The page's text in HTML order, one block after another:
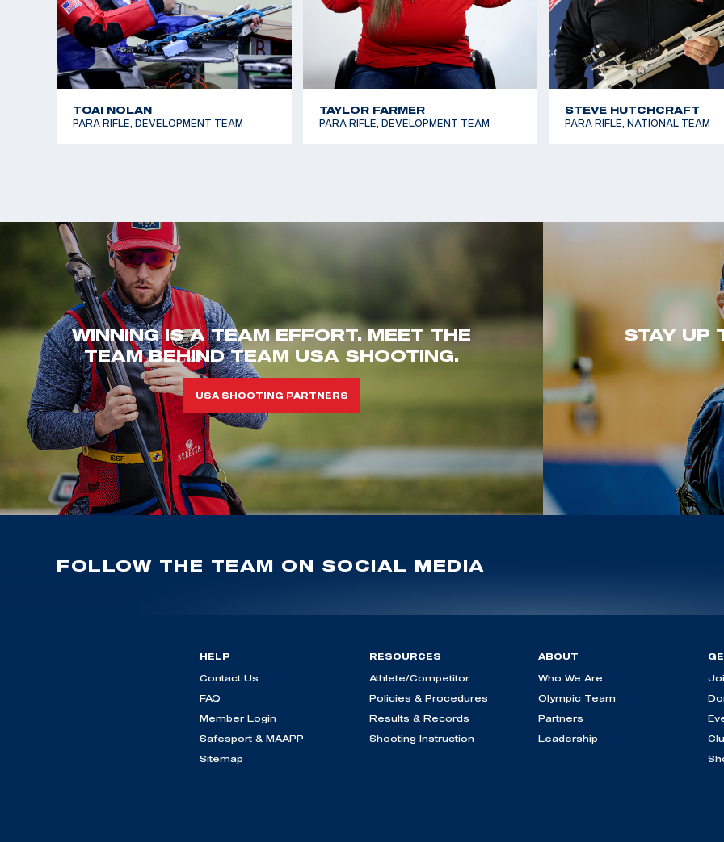
TOAI NOLAN
PARA RIFLE, DEVELOPMENT TEAM
TAYLOR FARMER
PARA RIFLE, DEVELOPMENT TEAM
STEVE HUTCHCRAFT
PARA RIFLE, NATIONAL TEAM
WINNING IS A TEAM EFFORT. MEET THE
TEAM BEHIND TEAM USA SHOOTING.
USA SHOOTING PARTNERS
STAY UP
FOLLOW THE TEAM ON SOCIAL MEDIA
HELP
Contact Us
FAQ
Member Login
Safesport & MAAPP
Sitemap
RESOURCES
Athlete/Competitor
Policies & Procedures
Results & Records
Shooting Instruction
ABOUT
Who We Are
Olympic Team
Partners
Leadership